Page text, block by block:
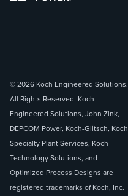
© 2026 Koch Engineered Solutions.
All Rights Reserved. Koch
Engineered Solutions, John Zink,
DEPCOM Power, Koch-Glitsch, Koch
Specialty Plant Services, Koch
Technology Solutions, and
Optimized Process Designs are
registered trademarks of Koch, Inc.